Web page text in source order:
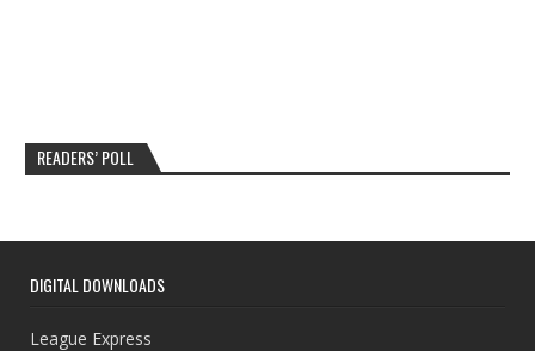
READERS’ POLL
DIGITAL DOWNLOADS
League Express